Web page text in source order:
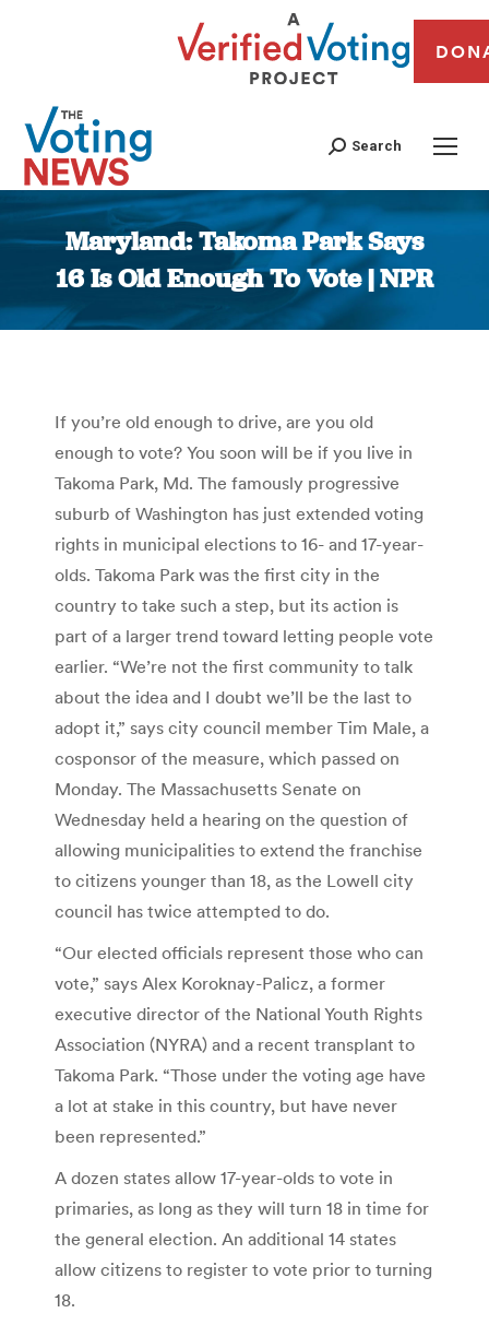
Search
Maryland: Takoma Park Says
16 Is Old Enough To Vote | NPR
You are here:
If you’re old enough to drive, are you old
enough to vote? You soon will be if you live in
Takoma Park, Md. The famously progressive
suburb of Washington has just extended voting
rights in municipal elections to 16- and 17-year-
olds. Takoma Park was the first city in the
country to take such a step, but its action is
part of a larger trend toward letting people vote
earlier. “We’re not the first community to talk
about the idea and I doubt we’ll be the last to
adopt it,” says city council member Tim Male, a
cosponsor of the measure, which passed on
Monday. The Massachusetts Senate on
Wednesday held a hearing on the question of
allowing municipalities to extend the franchise
to citizens younger than 18, as the Lowell city
council has twice attempted to do.
“Our elected officials represent those who can
vote,” says Alex Koroknay-Palicz, a former
executive director of the National Youth Rights
Association (NYRA) and a recent transplant to
Takoma Park. “Those under the voting age have
a lot at stake in this country, but have never
been represented.”
A dozen states allow 17-year-olds to vote in
primaries, as long as they will turn 18 in time for
the general election. An additional 14 states
allow citizens to register to vote prior to turning
18.